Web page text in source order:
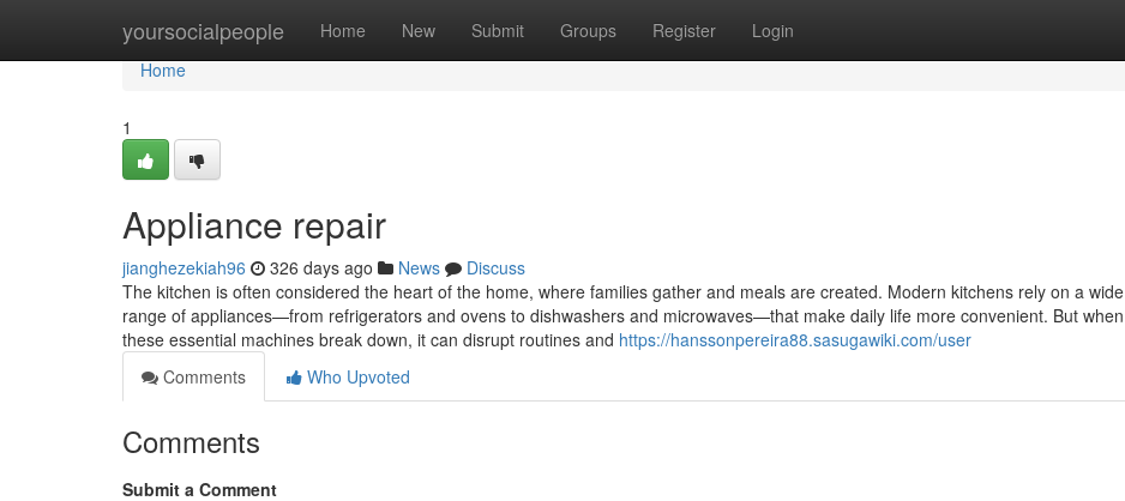
yoursocialpeople Home New Submit Groups Register Login
Home
Home
1
Appliance repair
jianghezekiah96 326 days ago News
Discuss
The kitchen is often considered the heart of the home, where families gather and meals are created. Modern kitchens rely on a wide
range of appliances—from refrigerators and ovens to dishwashers and microwaves—that make daily life more convenient. But when
these essential machines break down, it can disrupt routines and https://hanssonpereira88.sasugawiki.com/user
Comments
Who Upvoted
Comments
Submit a Comment